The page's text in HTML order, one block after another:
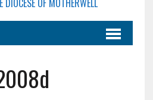
OF MOTHERWELL